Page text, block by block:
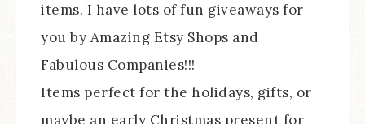
items. I have lots of fun giveaways for
you by Amazing Etsy Shops and
Fabulous Companies!!!
Items perfect for the holidays, gifts, or
maybe an early Christmas present for